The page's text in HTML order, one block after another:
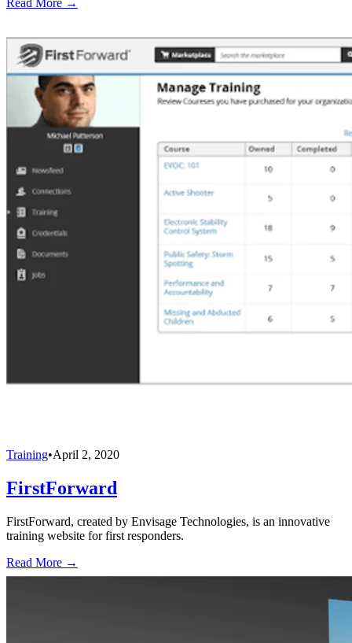
Read More →
Training•April 2, 2020
FirstForward
FirstForward, created by Envisage Technologies, is an innovative
training website for first responders.
Read More →